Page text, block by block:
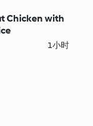
Chicken with
1小时